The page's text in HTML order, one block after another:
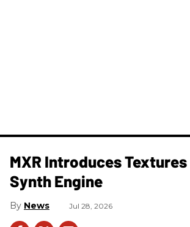
MXR Introduces
Synth Engine
News Jul 28, 2026